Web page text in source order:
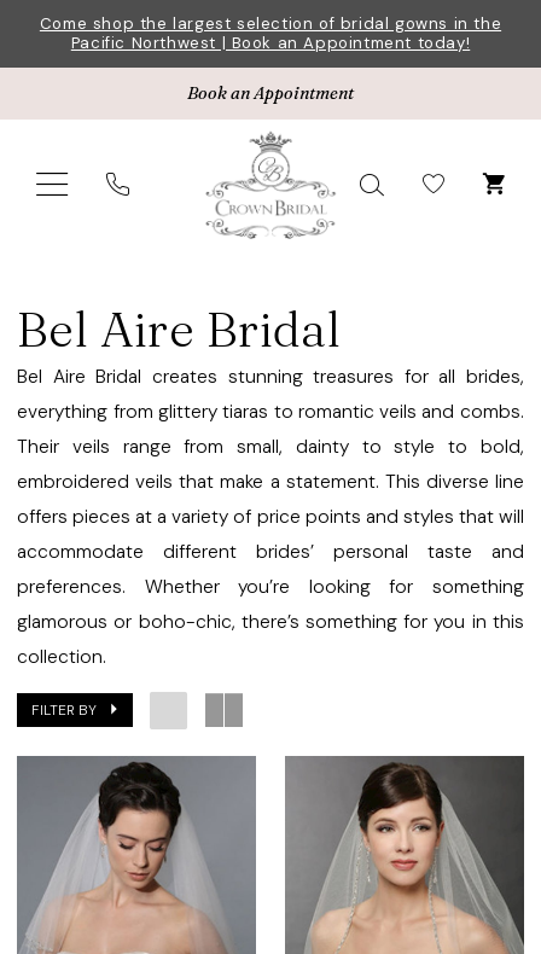
content
Enable
Accessibility
visually
Pause
autoplay
dynamic
Come shop the largest selection of bridal gowns in the
Pacific Northwest | Book an Appointment today!
Book an Appointment
Bridal
Veils
Veils
Crown
Bridal
Bel Aire Bridal
Bel Aire Bridal creates stunning treasures for all brides,
everything from glittery tiaras to romantic veils and combs.
Their veils range from small, dainty to style to bold,
embroidered veils that make a statement. This diverse line
offers pieces at a variety of price points and styles that will
accommodate different brides’ personal taste and
preferences. Whether you’re looking for something
glamorous or boho-chic, there’s something for you in this
collection.
FILTER BY